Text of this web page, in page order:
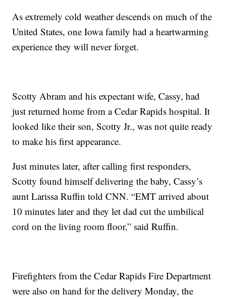
As extremely cold weather descends on much of the
United States, one Iowa family had a heartwarming
experience they will never forget.
Scotty Abram and his expectant wife, Cassy, had
just returned home from a Cedar Rapids hospital. It
looked like their son, Scotty Jr., was not quite ready
to make his first appearance.
Just minutes later, after calling first responders,
Scotty found himself delivering the baby, Cassy’s
aunt Larissa Ruffin told CNN. “EMT arrived about
10 minutes later and they let dad cut the umbilical
cord on the living room floor,” said Ruffin.
Firefighters from the Cedar Rapids Fire Department
were also on hand for the delivery Monday, the